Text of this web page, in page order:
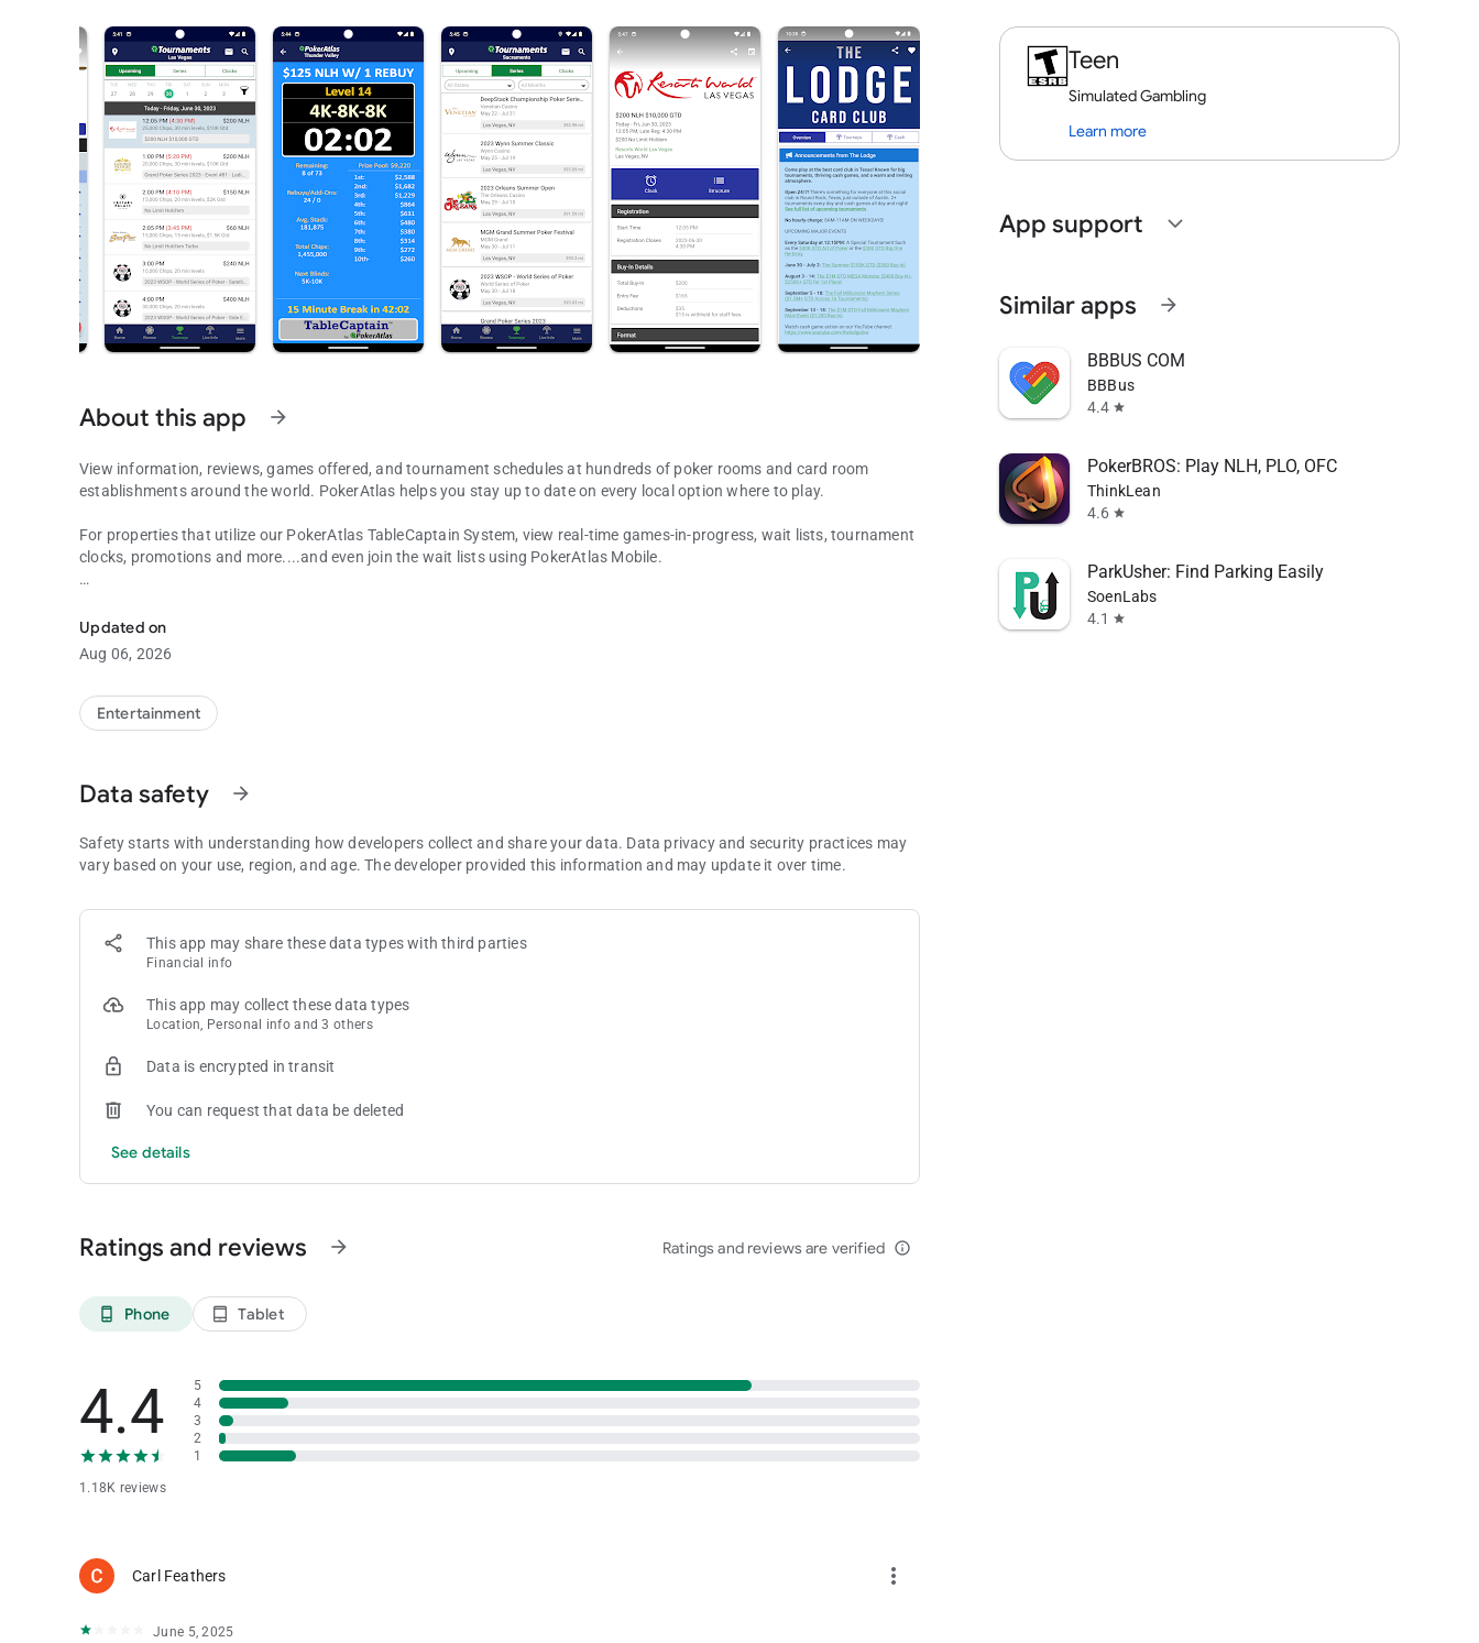
About this app arrow_forward
View information, reviews, games offered, and tournament schedules at hundreds of poker rooms and card room
establishments around the world. PokerAtlas helps you stay up to date on every local option where to play.
For properties that utilize our PokerAtlas TableCaptain System, view real-time games-in-progress, wait lists, tournament
clocks, promotions and more....and even join the wait lists using PokerAtlas Mobile.
your own preferences on location, distance, game-type, starting times, or other options.
PokerAtlas is licensed as a marketing and service provider in multiple commercial and tribal jurisdictions.
Updated on
Aug 06, 2026
Entertainment
Data safety arrow_forward
Safety starts with understanding how developers collect and share your data. Data privacy and security practices may
vary based on your use, region, and age. The developer provided this information and may update it over time.
This app may share these data types with third parties
Financial info
This app may collect these data types
Location, Personal info and 3 others
Data is encrypted in transit
You can request that data be deleted
See details
Ratings and reviews arrow_forward Ratings and reviews are verified info_outline
phone_android Phone tablet_android Tablet
4.4
1.18K reviews
5
4
3
2
1
Carl Feathers more_vert
June 5, 2025
Teen
Simulated Gambling
Learn more
App support expand_more
Similar apps arrow_forward
BBBUS COM
BBBus
4.4 star
PokerBROS: Play NLH, PLO, OFC
ThinkLean
4.6 star
ParkUsher: Find Parking Easily
SoenLabs
4.1 star